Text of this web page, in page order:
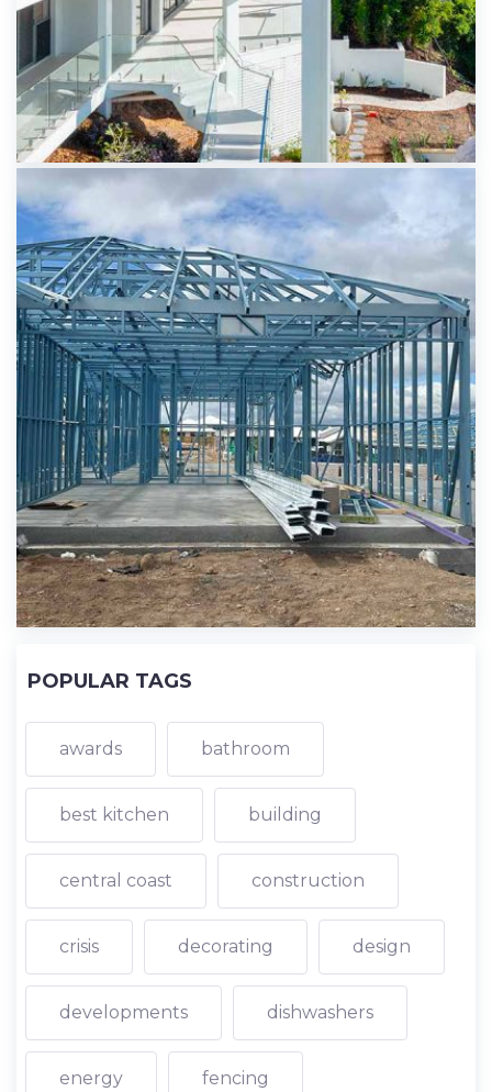
POPULAR TAGS
awards bathroom
best kitchen building
central coast construction
crisis decorating design
developments dishwashers
energy fencing